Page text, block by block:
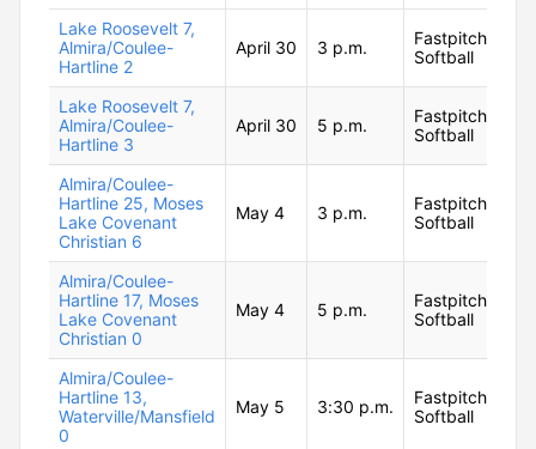
Lake Roosevelt 7,
Almira/Coulee-
Hartline 2
April 30 3 p.m.
Fastpitch
Softball
Lake Roosevelt 7,
Almira/Coulee-
Hartline 3
April 30 5 p.m.
Fastpitch
Softball
Almira/Coulee-
Hartline 25, Moses
Lake Covenant
Christian 6
May 4 3 p.m.
Fastpitch
Softball
Almira/Coulee-
Hartline 17, Moses
Lake Covenant
Christian 0
May 4 5 p.m.
Fastpitch
Softball
Almira/Coulee-
Hartline 13,
Waterville/Mansfield
0
May 5 3:30 p.m.
Fastpitch
Softball